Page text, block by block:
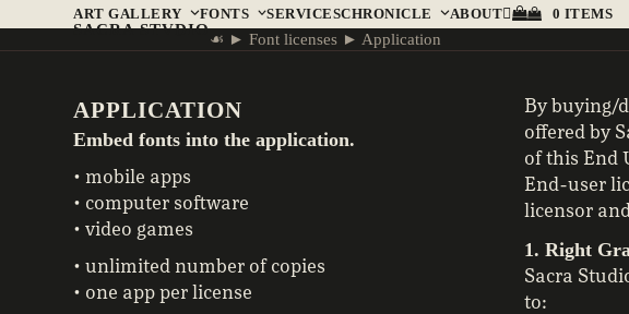
SACRA STVDIO
ART GALLERY FONTS SERVICESCHRONICLE ABOUT 0 ITEMS
☙ ►Font licenses ► Application
APPLICATION
Embed fonts into the application.
• mobile apps
• computer software
• video games
• unlimited number of copies
• one app per license
By buying/
offered by
of this End
End-user
licensor
1. Right
Sacra
to: